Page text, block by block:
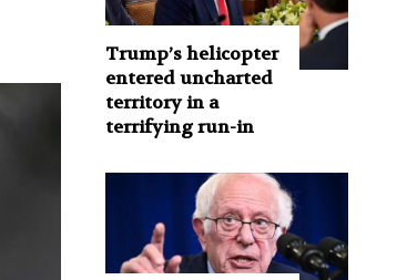
Trump’s helicopter
entered uncharted
territory in a
terrifying run-in